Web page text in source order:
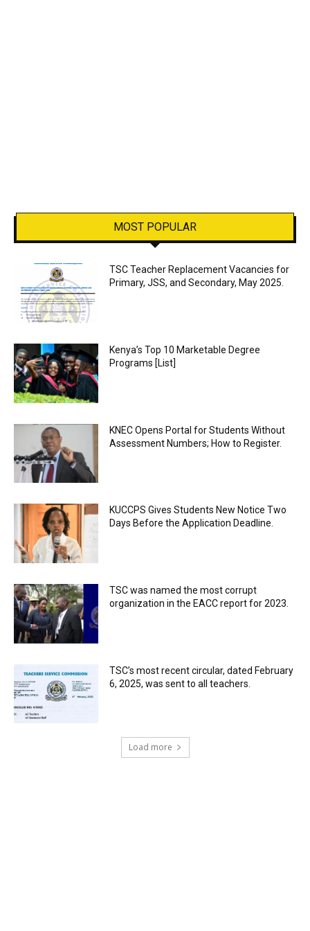
MOST POPULAR
TSC Teacher Replacement Vacancies for
Primary, JSS, and Secondary, May 2025.
Kenya’s Top 10 Marketable Degree
Programs [List]
KNEC Opens Portal for Students Without
Assessment Numbers; How to Register.
KUCCPS Gives Students New Notice Two
Days Before the Application Deadline.
TSC was named the most corrupt
organization in the EACC report for 2023.
TSC’s most recent circular, dated February
6, 2025, was sent to all teachers.
Load more